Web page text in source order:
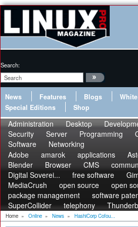
Search:
News Features Blogs
Special Editions
Shop
Administration Desktop
Security
Server Programming
Software
Networking
Adobe
amarok applications
Blender
Browser CMS
Digital Soverei...
free software
MediaCrush
open source open
package management
software
SuperCollider
telephony
Home » Online » News » HashiCorp Cofou...